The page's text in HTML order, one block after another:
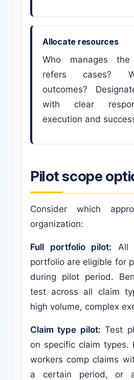
Allocate resources
Who manages
refers cases?
outcomes?
with clear
execution and
Pilot scope
Consider which
organization:
Full portfolio pilot: All
portfolio are eligible for
during pilot period.
test across all claim
high volume, complex
Claim type pilot: Test
on specific claim types.
workers comp claims
a certain period, or